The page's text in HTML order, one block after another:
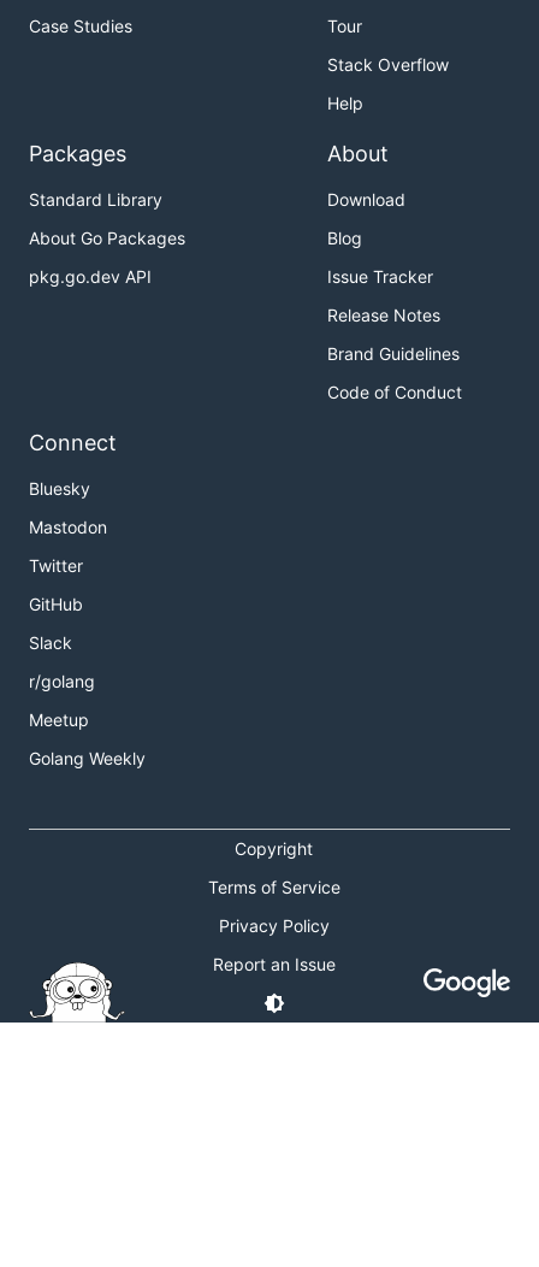
Case Studies
Tour
Stack Overflow
Help
Packages
Standard Library
About Go Packages
pkg.go.dev API
About
Download
Blog
Issue Tracker
Release Notes
Brand Guidelines
Code of Conduct
Connect
Bluesky
Mastodon
Twitter
GitHub
Slack
r/golang
Meetup
Golang Weekly
Copyright
Terms of Service
Privacy Policy
Report an Issue